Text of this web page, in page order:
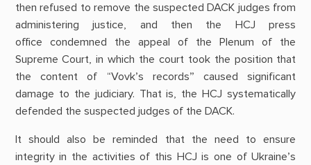
then refused to remove the suspected DACK judges from
administering justice, and then the HCJ press
office condemned the appeal of the Plenum of the
Supreme Court, in which the court took the position that
the content of “Vovk’s records” caused significant
damage to the judiciary. That is, the HCJ systematically
defended the suspected judges of the DACK.
It should also be reminded that the need to ensure
integrity in the activities of this HCJ is one of Ukraine’s